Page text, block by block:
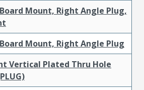
Mount, Right Angle Plug,
Mount, Right Angle Plug
Vertical Plated Thru Hole